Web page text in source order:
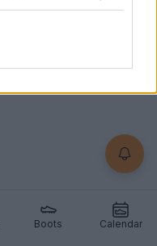
Boots Calendar